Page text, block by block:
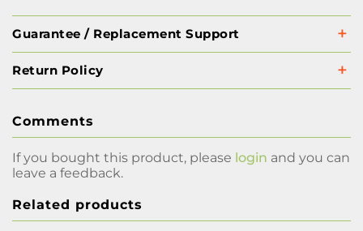
Guarantee / Replacement Support
Return Policy
Comments
If you bought this product, please login and you can
leave a feedback.
Related products